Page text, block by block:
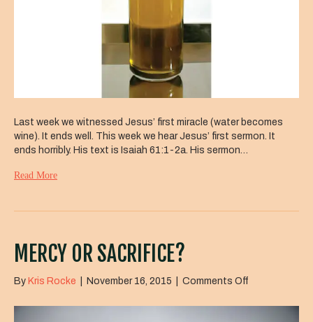
Last week we witnessed Jesus’ first miracle (water becomes
wine). It ends well. This week we hear Jesus’ first sermon. It
ends horribly. His text is Isaiah 61:1-2a. His sermon…
Read More
MERCY OR SACRIFICE?
By Kris Rocke November 16, 2015 Comments Off
or